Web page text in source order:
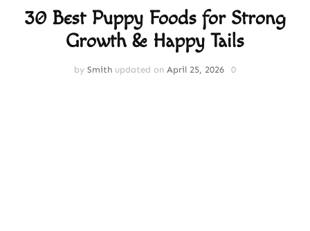
30 Best Puppy Foods for Strong
Growth & Happy Tails
by Smith updated on April 25, 2026 0